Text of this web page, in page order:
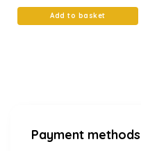
Add to basket
Payment methods